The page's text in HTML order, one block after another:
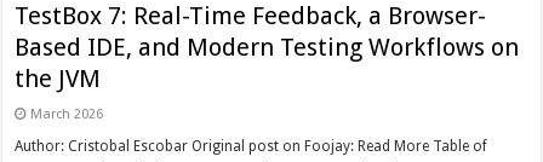
TestBox 7: Real-Time Feedback, a Browser-
Based IDE, and Modern Testing Workflows on
the JVM
March 2026
Author: Cristobal Escobar Original post on Foojay: Read More Table of